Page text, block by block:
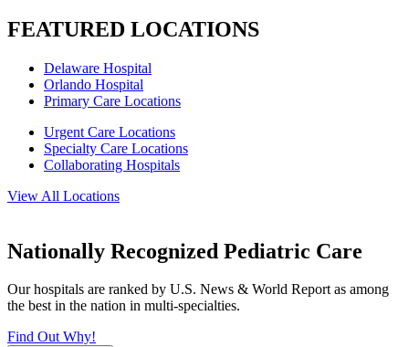
FEATURED LOCATIONS
Delaware Hospital
Orlando Hospital
Primary Care Locations
Urgent Care Locations
Specialty Care Locations
Collaborating Hospitals
View All Locations
Nationally Recognized Pediatric Care
Our hospitals are ranked by U.S. News & World Report as among
the best in the nation in multi-specialties.
Find Out Why!